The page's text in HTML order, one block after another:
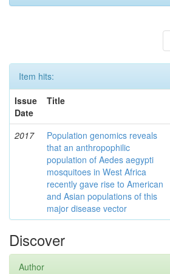
Item hits:
Issue
Date
Title
2017
Population genomics reveals
that an anthropophilic
population of Aedes aegypti
mosquitoes in West Africa
recently gave rise to American
and Asian populations of this
major disease vector
Discover
Author